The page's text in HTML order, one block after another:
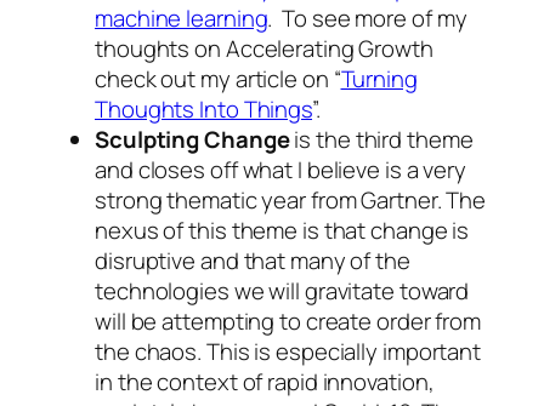
machine learning. To see more of my
thoughts on Accelerating Growth
check out my article on “Turning
Thoughts Into Things”.
Sculpting Changeis the third theme
and closes off what I believe is a very
strong thematic year from Gartner. The
nexus of this theme is that change is
disruptive and that many of the
technologies we will gravitate toward
will be attempting to create order from
the chaos. This is especially important
in the context of rapid innovation,